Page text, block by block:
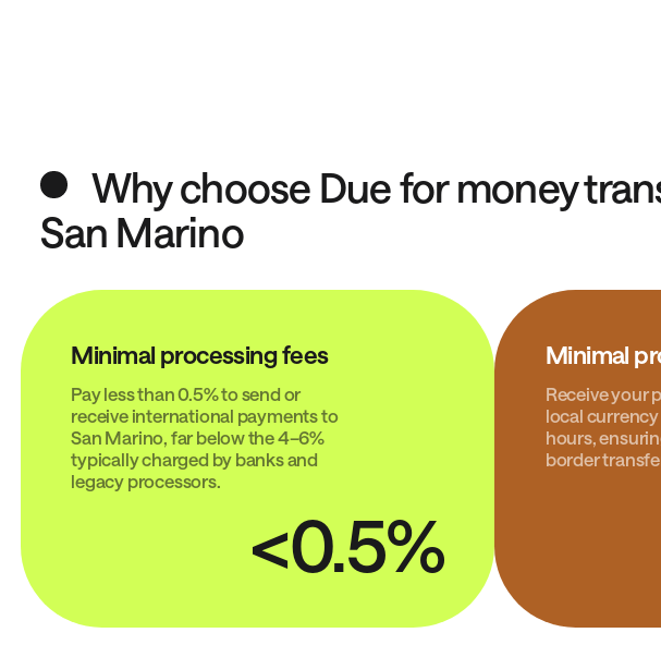
Why choose Due for money
San Marino
Minimal processing fees
Pay less than 0.5% to send or
receive international payments to
San Marino, far below the 4–6%
typically charged by banks and
legacy processors.
<0.5%
Minimal
Receive your
local
hours,
border